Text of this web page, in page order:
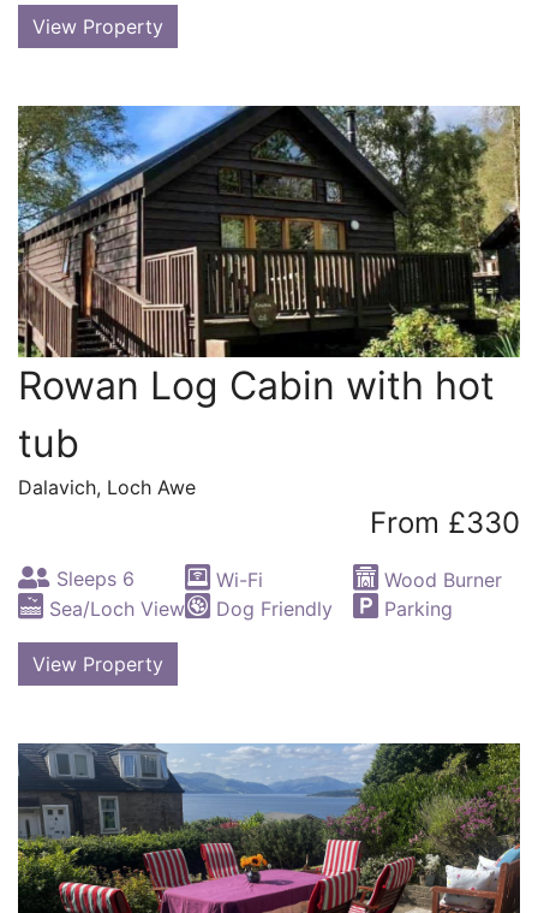
View Property
Rowan Log Cabin with hot
tub
Dalavich, Loch Awe
From £330
Sleeps 6 Wi-Fi
Wood Burner
Sea/Loch View
Dog Friendly Parking
View Property